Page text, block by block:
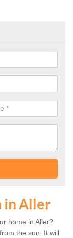
in Aller
home in Aller?
the sun. It will